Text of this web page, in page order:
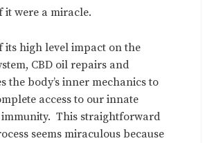
it were a miracle.
its high level impact on the
CBD oil repairs and
the body’s inner mechanics to
access to our innate
This straightforward
seems miraculous because